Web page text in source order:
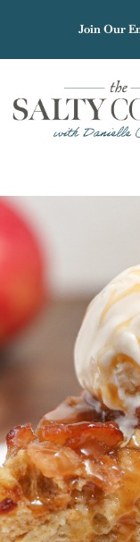
content
Join Our